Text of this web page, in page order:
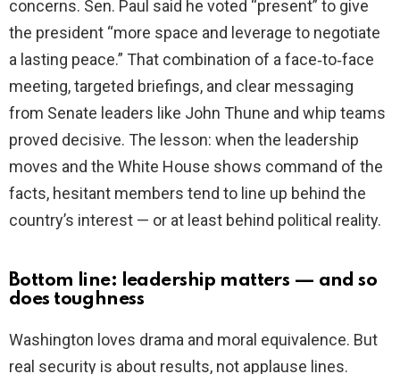
concerns. Sen. Paul said he voted “present” to give
the president “more space and leverage to negotiate
a lasting peace.” That combination of a face‑to‑face
meeting, targeted briefings, and clear messaging
from Senate leaders like John Thune and whip teams
proved decisive. The lesson: when the leadership
moves and the White House shows command of the
facts, hesitant members tend to line up behind the
country’s interest — or at least behind political reality.
Bottom line: leadership matters — and so
does toughness
Washington loves drama and moral equivalence. But
real security is about results, not applause lines.